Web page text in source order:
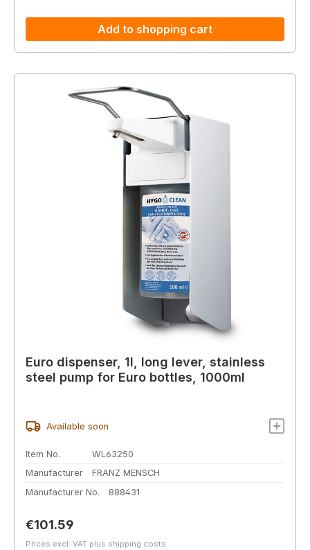
Add to shopping cart
Euro dispenser, 1l, long lever, stainless
steel pump for Euro bottles, 1000ml
Available soon
Item No.
WL63250
Manufacturer
FRANZ MENSCH
Manufacturer No.
888431
Regular price:
€101.59
Prices excl. VAT plus shipping costs